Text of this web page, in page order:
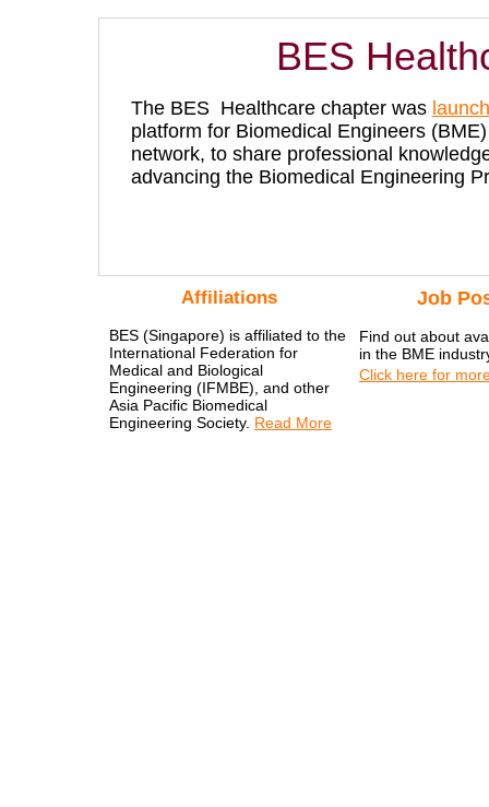
BES
The BES Healthcare chapter was
platform for Biomedical Engineers
network, to share professional
advancing the Biomedical Engineering
Affiliations
BES (Singapore) is affiliated to the
International Federation for
Medical and Biological
Engineering (IFMBE), and other
Asia Pacific Biomedical
Engineering Society. Read More
Job
Find out about
in the BME
Click here for